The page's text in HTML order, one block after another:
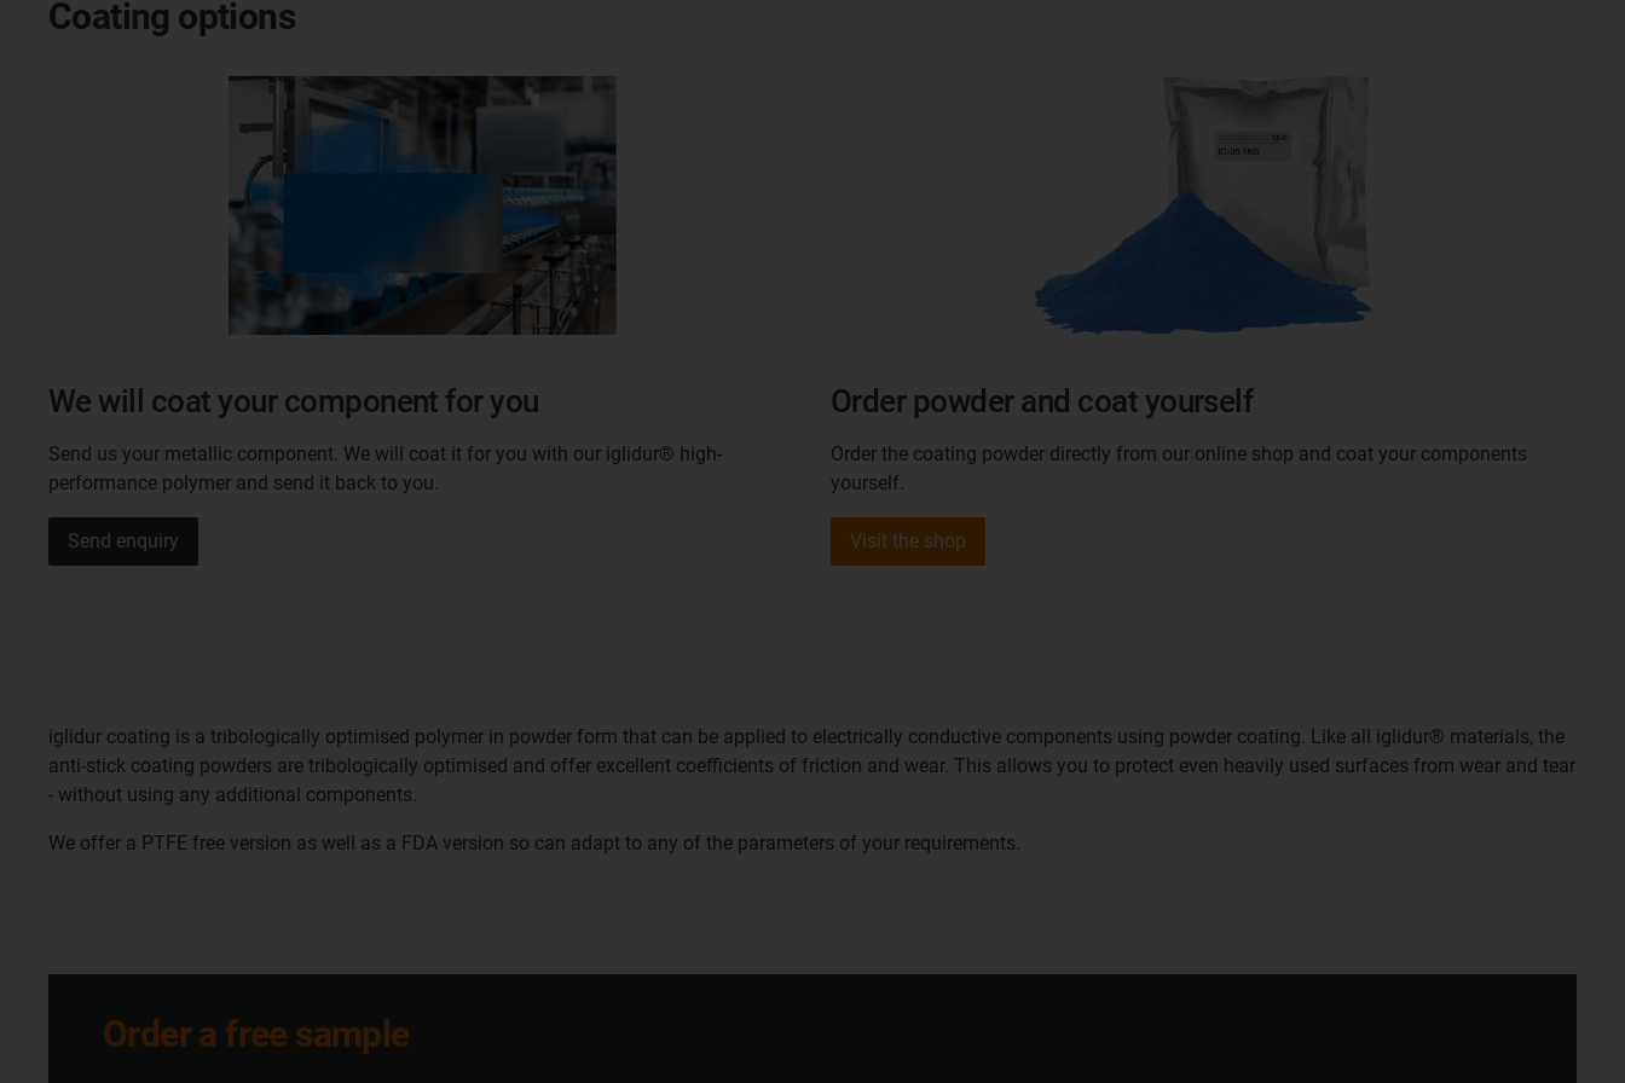
Coating options
We will coat your component for you
Send us your metallic component. We will coat it for you with our iglidur® high-
performance polymer and send it back to you.
Send enquiry
Order powder and coat yourself
Order the coating powder directly from our online shop and coat your components
yourself.
Visit the shop
iglidur coating is a tribologically optimised polymer in powder form that can be applied to electrically conductive components using powder coating. Like all iglidur® materials, the
anti-stick coating powders are tribologically optimised and offer excellent coefficients of friction and wear. This allows you to protect even heavily used surfaces from wear and tear
- without using any additional components.
We offer a PTFE free version as well as a FDA version so can adapt to any of the parameters of your requirements.
Order a free sample